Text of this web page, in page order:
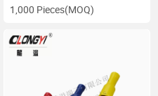
1,000 Pieces(MOQ)